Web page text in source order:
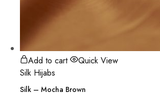
Add to cart
Quick View
Silk Hijabs
Silk – Mocha Brown